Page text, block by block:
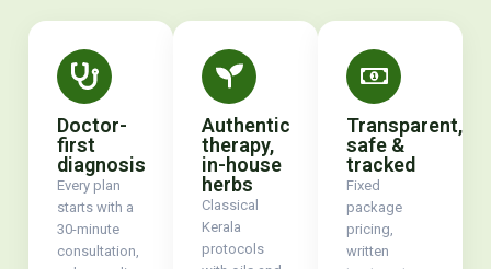
Doctor-
first
diagnosis
Every plan
starts with a
30-minute
consultation,
Authentic
therapy,
in-house
herbs
Classical
Kerala
protocols
Transparent,
safe &
tracked
Fixed
package
pricing,
written